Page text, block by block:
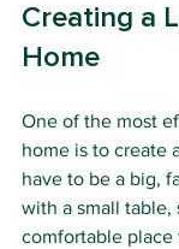
Creating a
Home
One of the most
home is to create
have to be a big,
with a small table,
comfortable place